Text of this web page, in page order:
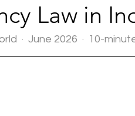
Law in
·  June 2026  ·  10-